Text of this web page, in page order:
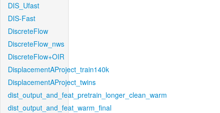
DIS_Ufast
DIS-Fast
DiscreteFlow
DiscreteFlow_nws
DiscreteFlow+OIR
DisplacementAProject_train140k
DisplacementAProject_twins
dist_output_and_feat_pretrain_longer_clean_warm
dist_output_and_feat_warm_final